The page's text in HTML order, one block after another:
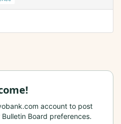
account to post
Board preferences.